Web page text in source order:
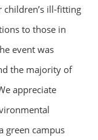
children’s ill-fitting
to those in
event was
the majority of
appreciate
green campus